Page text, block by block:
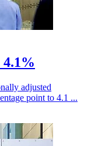
adjusted
point to 4.1 ...